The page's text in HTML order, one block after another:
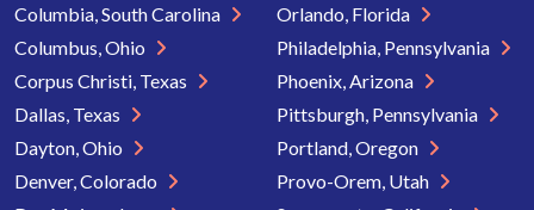
Columbia, South Carolina
Columbus, Ohio
Corpus Christi, Texas
Dallas, Texas
Dayton, Ohio
Denver, Colorado
Orlando, Florida
Philadelphia, Pennsylvania
Phoenix, Arizona
Pittsburgh, Pennsylvania
Portland, Oregon
Provo-Orem, Utah